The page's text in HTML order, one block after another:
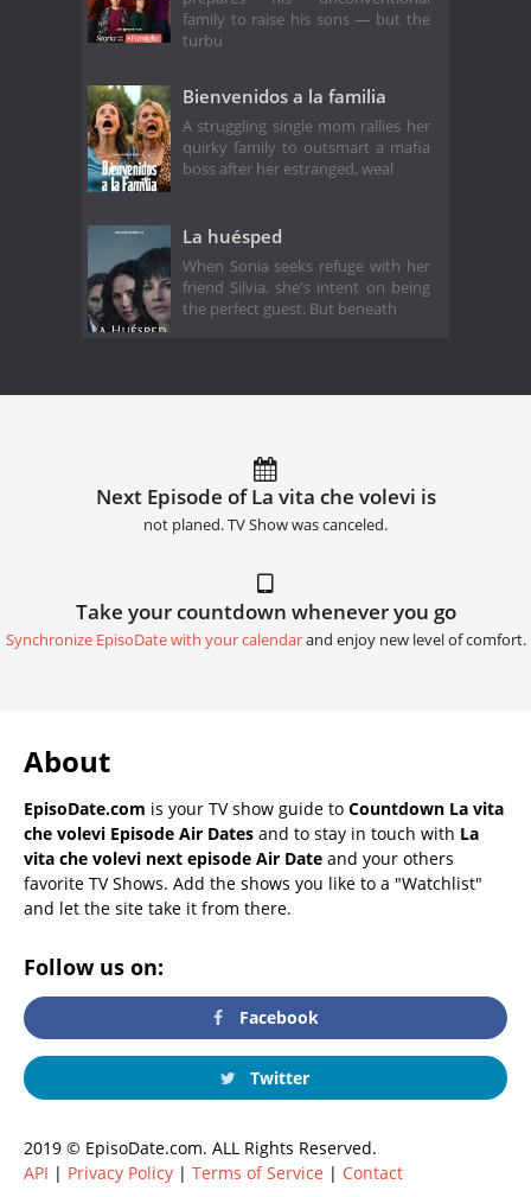
family to raise his sons — but the
turbu
Bienvenidos a la familia
A struggling single mom rallies her
quirky family to outsmart a mafia
boss after her estranged, weal
La huésped
When Sonia seeks refuge with her
friend Silvia, she's intent on being
the perfect guest. But beneath
Next Episode of La vita che volevi is
not planed. TV Show was canceled.
Take your countdown whenever you go
Synchronize EpisoDate with your calendarand enjoy new level of comfort.
About
EpisoDate.com is your TV show guide to Countdown La vita
che volevi Episode Air Dates and to stay in touch with La
vita che volevi next episode Air Date and your others
favorite TV Shows. Add the shows you like to a "Watchlist"
and let the site take it from there.
Follow us on:
Facebook
Twitter
2019 © EpisoDate.com. ALL Rights Reserved.
API | Privacy Policy | Terms of Service | Contact